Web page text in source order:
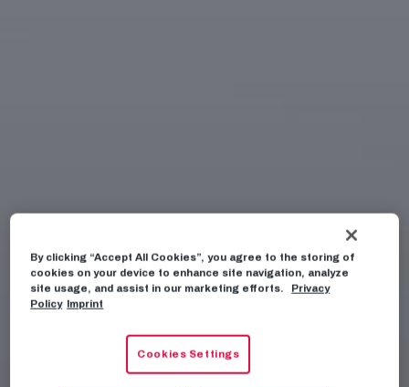
By clicking “Accept All Cookies”, you agree to the storing of
cookies on your device to enhance site navigation, analyze
site usage, and assist in our marketing efforts.
Privacy
Policy Imprint
Cookies Settings